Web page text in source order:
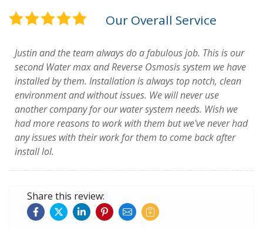
Our Overall Service
Justin and the team always do a fabulous job. This is our
second Water max and Reverse Osmosis system we have
installed by them. Installation is always top notch, clean
environment and without issues. We will never use
another company for our water system needs. Wish we
had more reasons to work with them but we've never had
any issues with their work for them to come back after
install lol.
Share this review: